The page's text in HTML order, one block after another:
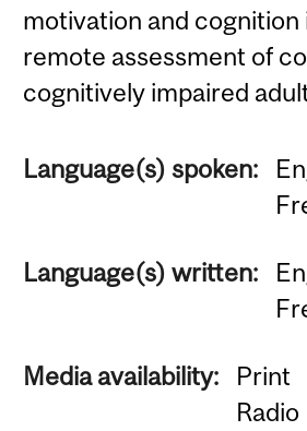
motivation and cognition
remote assessment of
cognitively impaired
Language(s) spoken:
Language(s) written:
Media availability:
Print
Radio